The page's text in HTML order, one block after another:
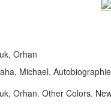
Orhan
Michael.
Orhan. Other Colors.